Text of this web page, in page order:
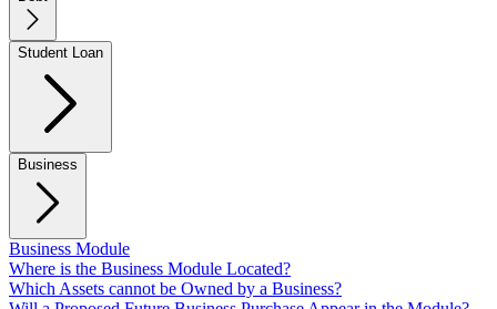
Student Loan
Business
Business Module
Where is the Business Module Located?
Which Assets cannot be Owned by a Business?